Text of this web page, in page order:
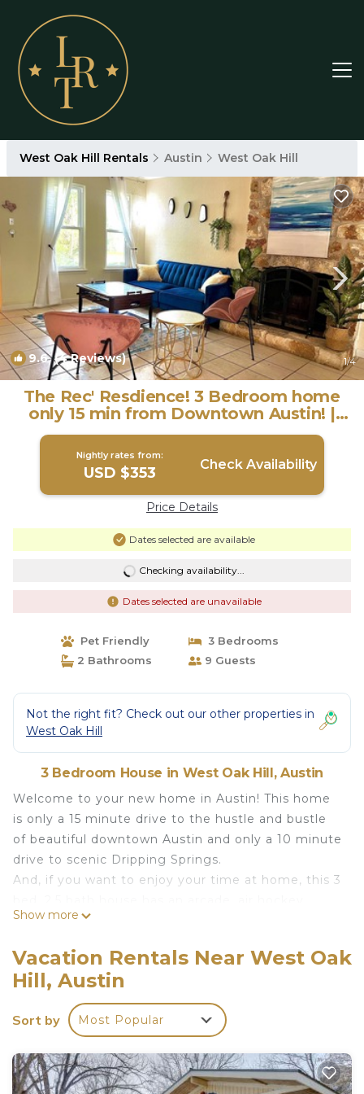
West Oak Hill Rentals Austin West Oak Hill
9.6(4 Reviews) 1/4
The Rec' Resdience! 3 Bedroom home
only 15 min from Downtown Austin! |
House in Austin
Nightly rates from:
USD $353 Check Availability
Price Details
Dates selected are available
Checking availability...
Dates selected are unavailable
Pet Friendly
3 Bedrooms
2 Bathrooms
9 Guests
Not the right fit? Check out our other properties in
West Oak Hill
3 Bedroom House in West Oak Hill, Austin
Welcome to your new home in Austin! This home
is only a 15 minute drive to the hustle and bustle
of beautiful downtown Austin and only a 10 minute
drive to scenic Dripping Springs.
And, if you want to enjoy your time at home, this 3
table, pool table, foosball table, ping pong table,
This is not your typical home! We want our home
to keep you entertained during the duration of
The Rec' Resdience! 3 Bedroom home only 15 min
from Downtown Austin! is located in West Oak Hill.
The Rec' Resdience! 3 Bedroom home only 15 min
Show more
Vacation Rentals Near West Oak
Hill, Austin
Sort by Most Popular